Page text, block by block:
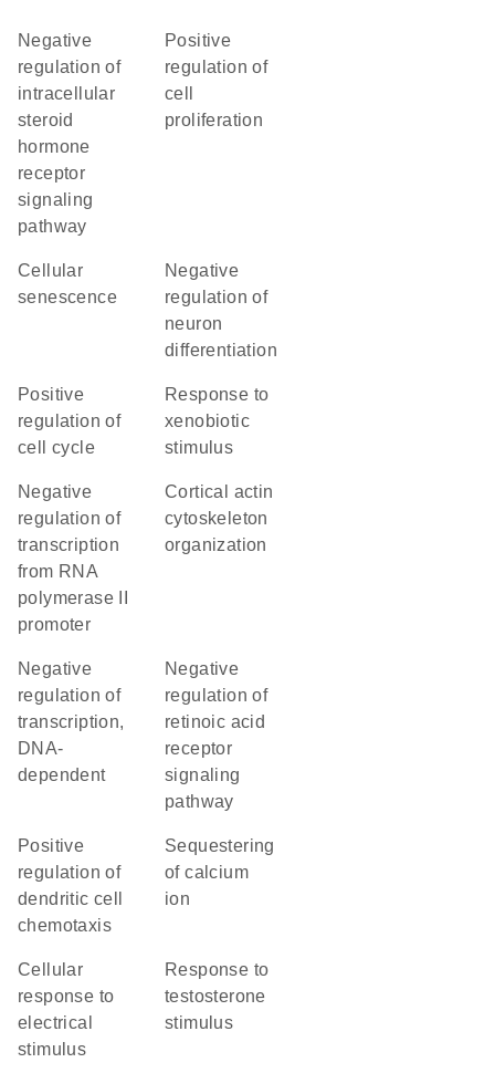
negative
regulation of
intracellular
steroid
hormone
receptor
signaling
pathway
positive
regulation of
cell
proliferation
cellular
senescence
negative
regulation of
neuron
differentiation
positive
regulation of
cell cycle
response to
xenobiotic
stimulus
negative
regulation of
transcription
from RNA
polymerase II
promoter
cortical actin
cytoskeleton
organization
negative
regulation of
transcription,
DNA-
dependent
negative
regulation of
retinoic acid
receptor
signaling
pathway
positive
regulation of
dendritic cell
chemotaxis
sequestering
of calcium
ion
cellular
response to
electrical
stimulus
response to
testosterone
stimulus